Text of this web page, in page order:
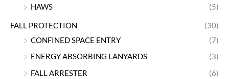
HAWS (5)
FALL PROTECTION
(30)
CONFINED SPACE ENTRY
(7)
ENERGY ABSORBING LANYARDS
(3)
FALL ARRESTER
(6)